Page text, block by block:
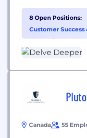
media by
deterministically
converting them
8 Open Positions:
Customer Success
Consulting (1)
Canada 55